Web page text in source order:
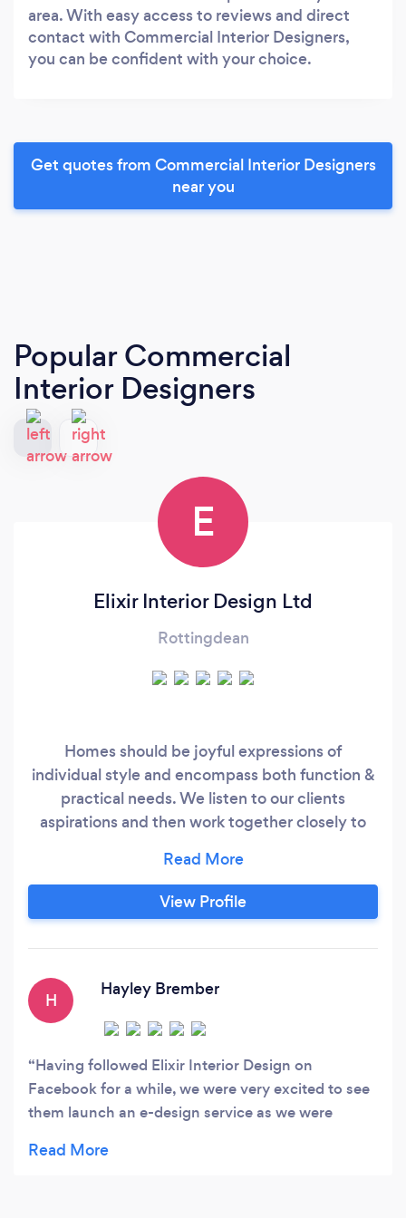
area. With easy access to reviews and direct
contact with Commercial Interior Designers,
you can be confident with your choice.
Get quotes from Commercial Interior Designers
near you
Popular Commercial
Interior Designers
E
Elixir Interior Design Ltd
Rottingdean
Homes should be joyful expressions of
individual style and encompass both function &
practical needs. We listen to our clients
aspirations and then work together closely to
to ‘project completion’. Our bespoke design
services are available in and around Brighton &
Hove, throughout East & West Sussex and
View Profile
H
Hayley Brember
Having followed Elixir Interior Design on
Facebook for a while, we were very excited to see
them launch an e-design service as we were
From the very first contact with Melanie, she was